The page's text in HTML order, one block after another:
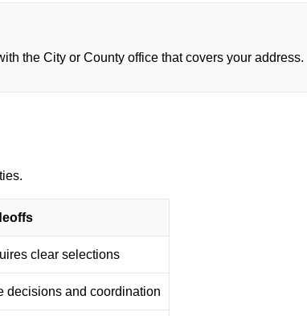
the City or County office that covers your address.
clear selections
decisions and coordination